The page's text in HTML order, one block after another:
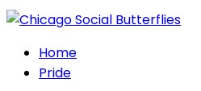
Home
Pride